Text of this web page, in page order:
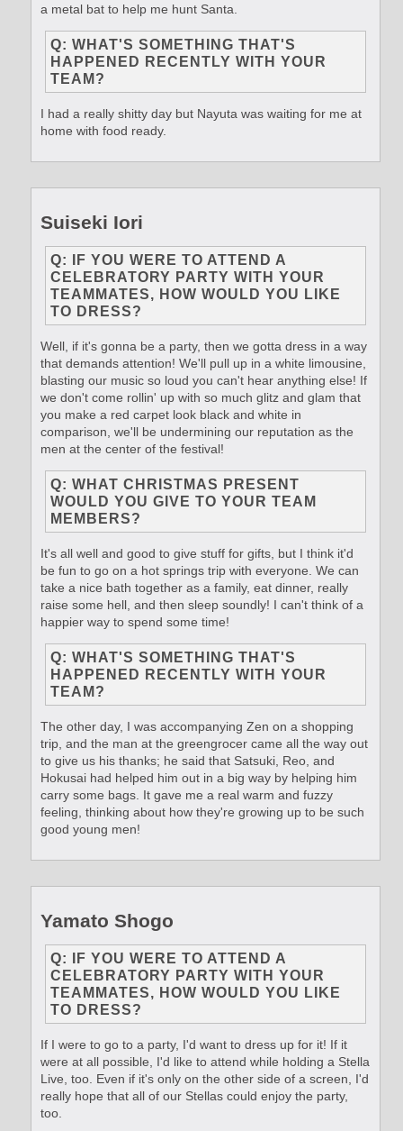
a metal bat to help me hunt Santa.
Q: WHAT'S SOMETHING THAT'S
HAPPENED RECENTLY WITH YOUR
TEAM?
I had a really shitty day but Nayuta was waiting for me at
home with food ready.
Suiseki Iori
Q: IF YOU WERE TO ATTEND A
CELEBRATORY PARTY WITH YOUR
TEAMMATES, HOW WOULD YOU LIKE
TO DRESS?
Well, if it's gonna be a party, then we gotta dress in a way
that demands attention! We'll pull up in a white limousine,
blasting our music so loud you can't hear anything else! If
we don't come rollin' up with so much glitz and glam that
you make a red carpet look black and white in
comparison, we'll be undermining our reputation as the
men at the center of the festival!
Q: WHAT CHRISTMAS PRESENT
WOULD YOU GIVE TO YOUR TEAM
MEMBERS?
It's all well and good to give stuff for gifts, but I think it'd
be fun to go on a hot springs trip with everyone. We can
take a nice bath together as a family, eat dinner, really
raise some hell, and then sleep soundly! I can't think of a
happier way to spend some time!
Q: WHAT'S SOMETHING THAT'S
HAPPENED RECENTLY WITH YOUR
TEAM?
The other day, I was accompanying Zen on a shopping
trip, and the man at the greengrocer came all the way out
to give us his thanks; he said that Satsuki, Reo, and
Hokusai had helped him out in a big way by helping him
carry some bags. It gave me a real warm and fuzzy
feeling, thinking about how they're growing up to be such
good young men!
Yamato Shogo
Q: IF YOU WERE TO ATTEND A
CELEBRATORY PARTY WITH YOUR
TEAMMATES, HOW WOULD YOU LIKE
TO DRESS?
If I were to go to a party, I'd want to dress up for it! If it
were at all possible, I'd like to attend while holding a Stella
Live, too. Even if it's only on the other side of a screen, I'd
really hope that all of our Stellas could enjoy the party,
too.